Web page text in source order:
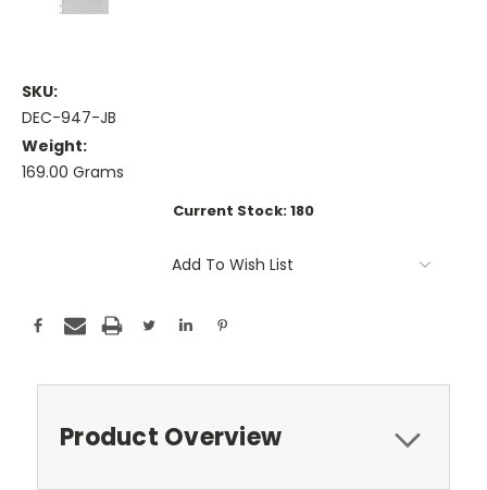
SKU:
DEC-947-JB
Weight:
169.00 Grams
Current Stock:180
Add To Wish List
Product Overview